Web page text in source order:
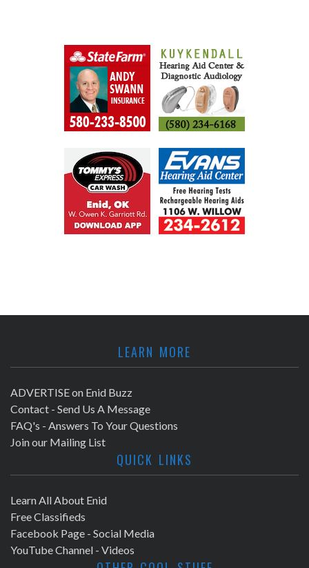
LEARN MORE
ADVERTISE on Enid Buzz
Contact - Send Us A Message
FAQ's - Answers To Your Questions
Join our Mailing List
QUICK LINKS
Learn All About Enid
Free Classifieds
Facebook Page - Social Media
YouTube Channel - Videos